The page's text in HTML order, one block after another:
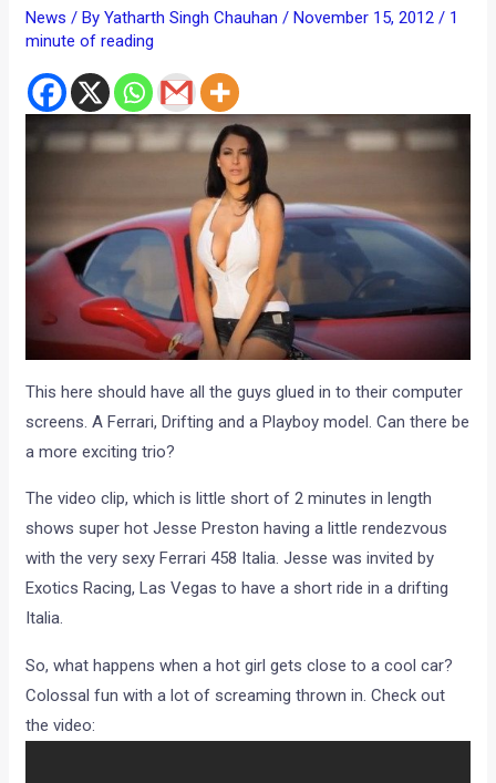
News / ByYatharth Singh Chauhan/ November 15, 2012/ 1
minute of reading
This here should have all the guys glued in to their computer
screens. A Ferrari, Drifting and a Playboy model. Can there be
a more exciting trio?
The video clip, which is little short of 2 minutes in length
shows super hot Jesse Preston having a little rendezvous
with the very sexy Ferrari 458 Italia. Jesse was invited by
Exotics Racing, Las Vegas to have a short ride in a drifting
Italia.
So, what happens when a hot girl gets close to a cool car?
Colossal fun with a lot of screaming thrown in. Check out
the video: